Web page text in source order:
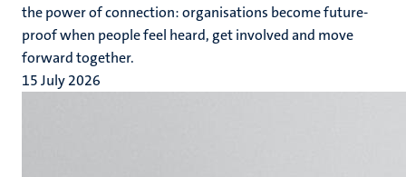
the power of connection: organisations become future-
proof when people feel heard, get involved and move
forward together.
15 July 2026